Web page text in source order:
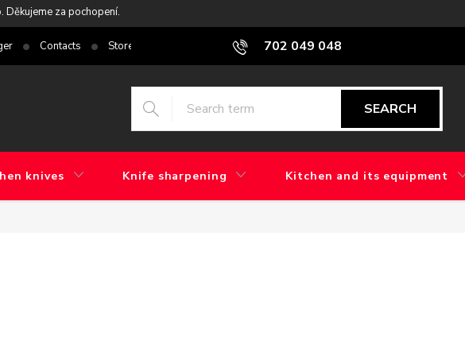
Děkujeme za pochopení.
702 049 048
Contacts Stores What is the difference between factory grinding and
SEARCH
knives Knife sharpening Kitchen and its equipment